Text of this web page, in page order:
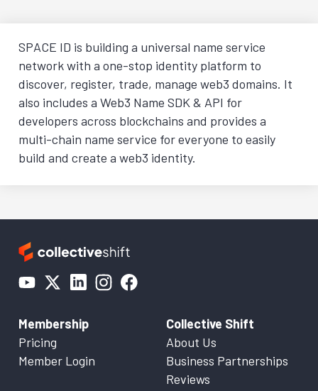
SPACE ID is building a universal name service
network with a one-stop identity platform to
discover, register, trade, manage web3 domains. It
also includes a Web3 Name SDK & API for
developers across blockchains and provides a
multi-chain name service for everyone to easily
build and create a web3 identity.
Membership
Pricing
Member Login
Collective Shift
About Us
Business Partnerships
Reviews